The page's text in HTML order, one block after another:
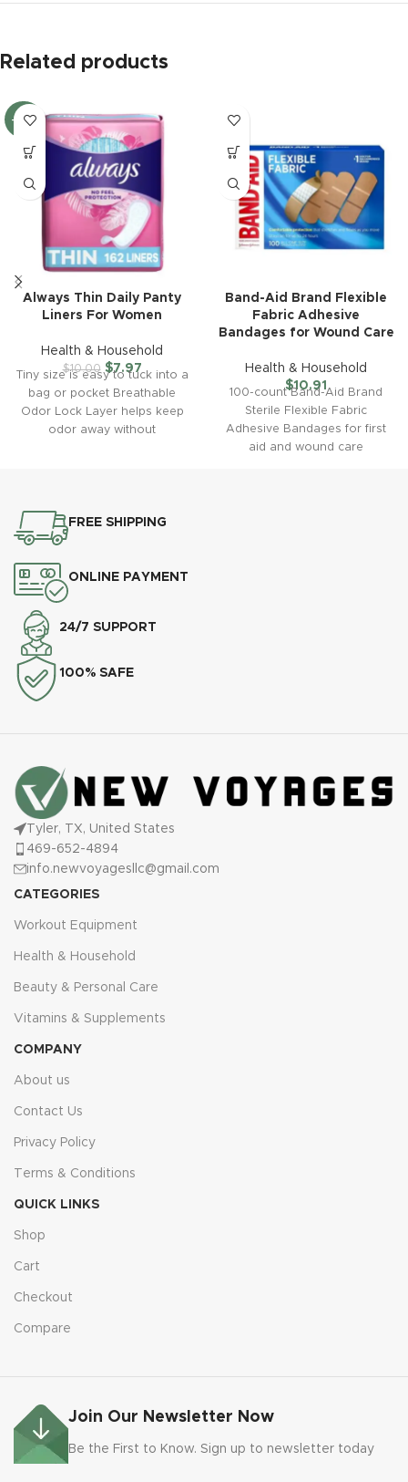
Related products
-20%
Always Thin Daily Panty
Liners For Women
Health & Household
$10.00 $7.97
Tiny size is easy to tuck into a
bag or pocket Breathable
Odor Lock Layer helps keep
odor away without
Band-Aid Brand Flexible
Fabric Adhesive
Bandages for Wound Care
Health & Household
$10.91
100-count Band-Aid Brand
Sterile Flexible Fabric
Adhesive Bandages for first
aid and wound care
FREE SHIPPING
ONLINE PAYMENT
24/7 SUPPORT
100% SAFE
Tyler, TX, United States
469-652-4894
info.newvoyagesllc@gmail.com
CATEGORIES
Workout Equipment
Health & Household
Beauty & Personal Care
Vitamins & Supplements
COMPANY
About us
Contact Us
Privacy Policy
Terms & Conditions
QUICK LINKS
Shop
Cart
Checkout
Compare
Join Our Newsletter Now
Be the First to Know. Sign up to newsletter today